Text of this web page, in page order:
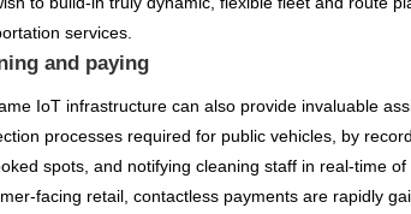
services.
and paying
IoT infrastructure can also provide invaluable
processes required for public vehicles, by
spots, and notifying cleaning staff in real-time
facing retail, contactless payments are rapidly